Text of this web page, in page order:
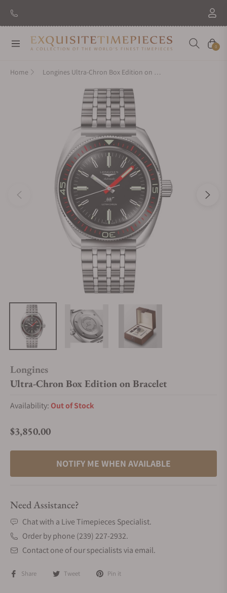
New Brand: AmidaDiscover
Navigation Cart
0
Home Longines Ultra-Chron Box Edition on Bracelet
Longines
Ultra-Chron Box Edition on Bracelet
Availability: Out of Stock
Regular price
$3,850.00
NOTIFY ME WHEN AVAILABLE
Need Assistance?
Chat with a Live Timepieces Specialist.
Order by phone (239) 227-2932.
Contact one of our specialists via email.
Share Tweet Pin it